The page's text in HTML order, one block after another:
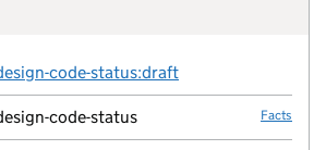
code-status:draft
code-status Facts